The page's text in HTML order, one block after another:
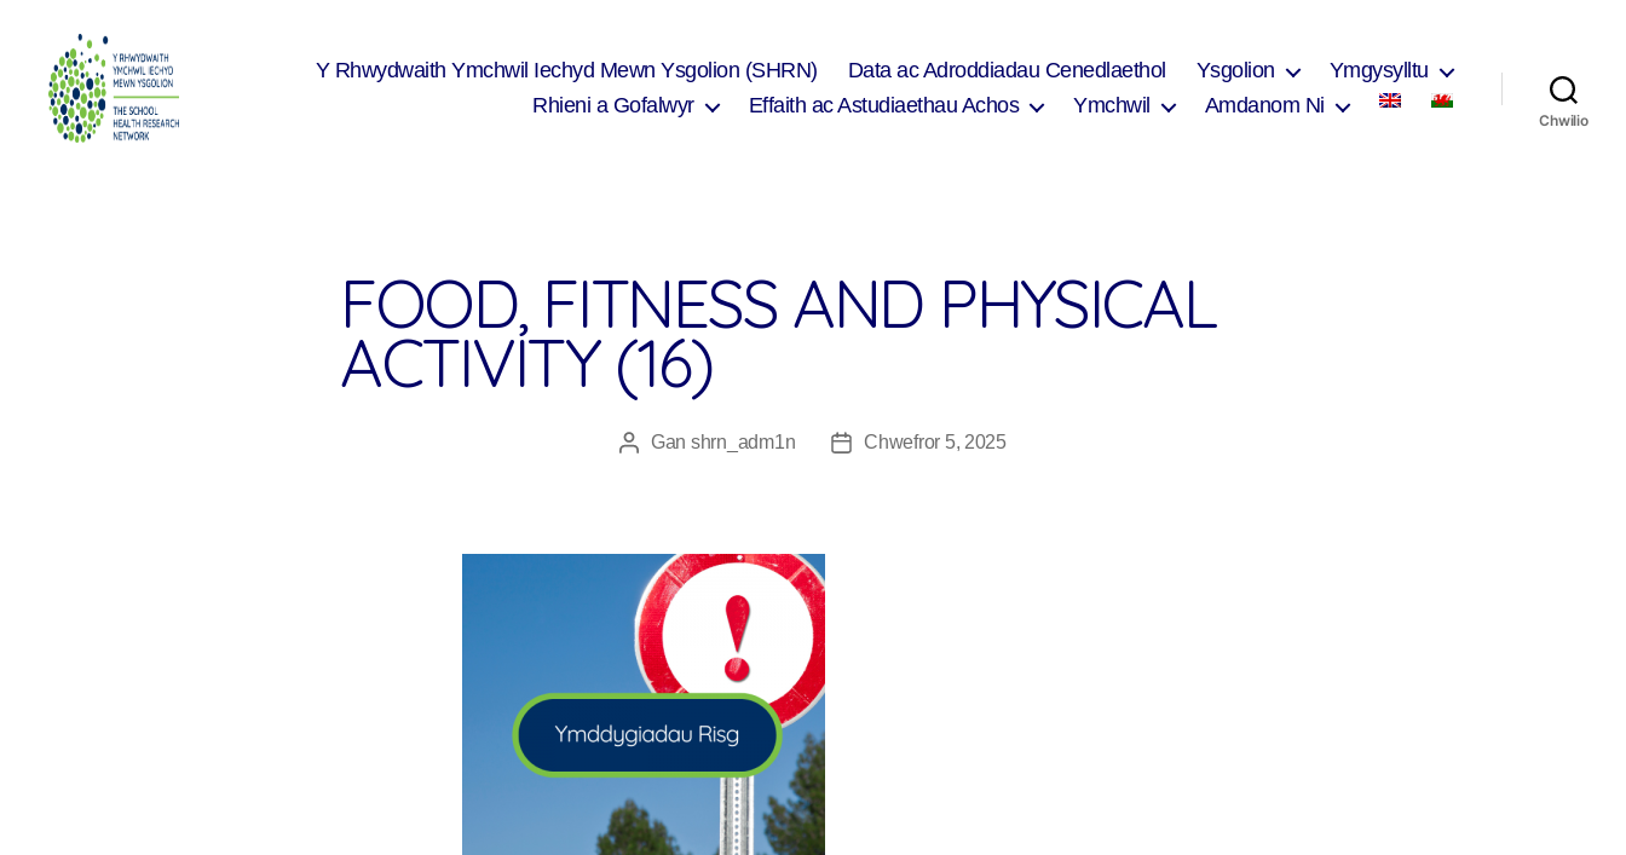
Y Rhwydwaith Ymchwil Iechyd Mewn Ysgolion (SHRN) Data ac Adroddiadau Cenedlaethol Ysgolion
Ymgysylltu
Rhieni a Gofalwyr
Effaith ac Astudiaethau Achos Ymchwil Amdanom Ni
Chwilio
FOOD, FITNESS AND PHYSICAL
ACTIVITY (16)
Awdur
Gan shrn_adm1n
Dyddiad
Chwefror 5, 2025